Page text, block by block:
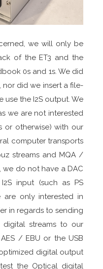
we will only be
of the ET3 and the
0s and 1s. We did
nor did we insert a file-
use the I2S output. We
we are not interested
or otherwise) with our
computer transports
streams and MQA /
we do not have a DAC
input (such as PS
are only interested in
in regards to sending
digital streams to our
/ EBU or the USB
digital output
the Optical digital